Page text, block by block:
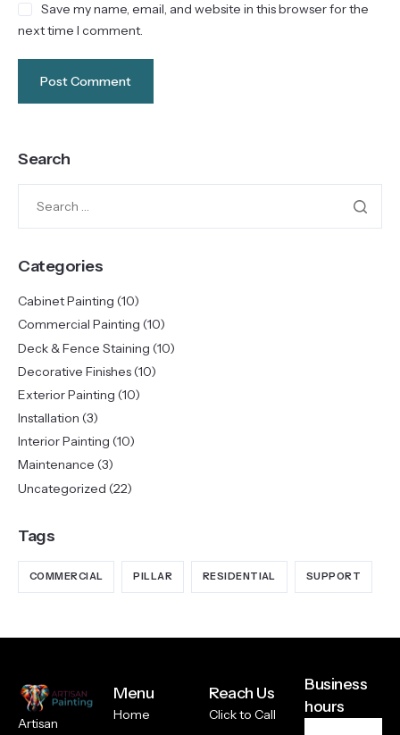
Save my name, email, and website in this browser for the
next time I comment.
Search
Categories
Cabinet Painting (10)
Commercial Painting (10)
Deck & Fence Staining (10)
Decorative Finishes(10)
Exterior Painting (10)
Installation (3)
Interior Painting (10)
Maintenance (3)
Uncategorized (22)
Tags
COMMERCIAL PILLAR RESIDENTIAL SUPPORT
Artisan
Menu
Home
Reach Us
Click to Call
Business
hours